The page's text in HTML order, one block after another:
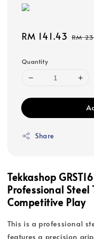
Sale
RM 141.43 RM
Quantity
Share
Tekkashop
Professional
Competitive Play
This is a professional
features a precision